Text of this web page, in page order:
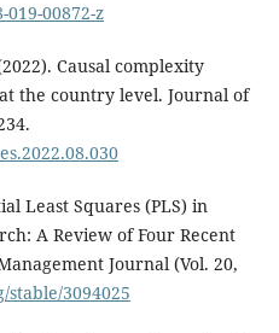
00872-z
Causal complexity
the country level. Journal of
Least Squares (PLS) in
A Review of Four Recent
Journal (Vol. 20,
3094025